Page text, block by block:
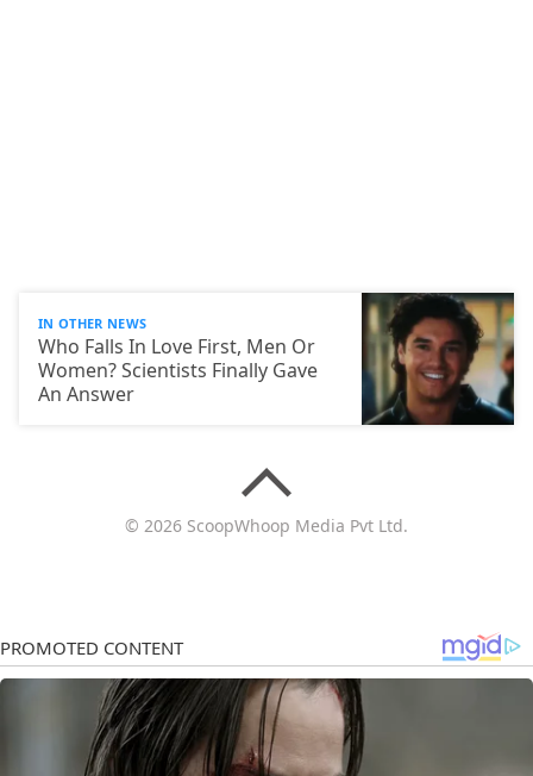
IN OTHER NEWS
Who Falls In Love First, Men Or
Women? Scientists Finally Gave
An Answer
© 2026 ScoopWhoop Media Pvt Ltd.